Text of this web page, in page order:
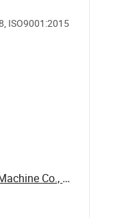
ISO9001:2015
Henan Dafang Heavy Machine Co., Ltd.